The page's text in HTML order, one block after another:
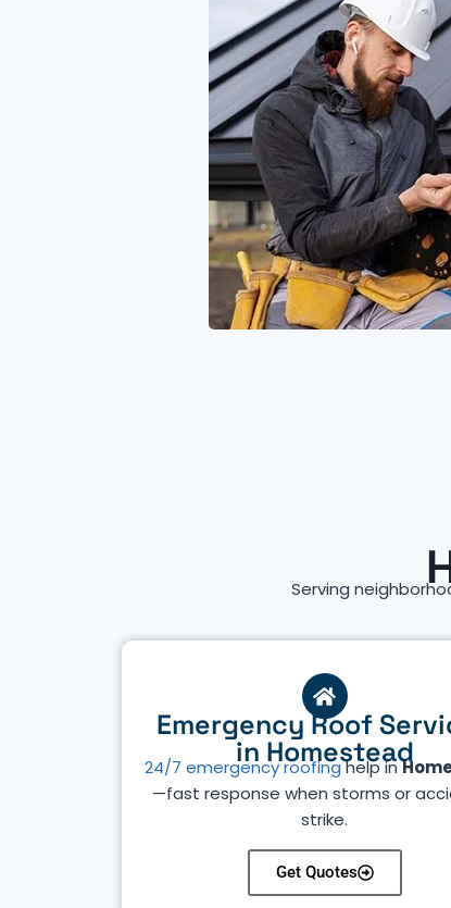
Serving
Emergency Roof
in Homestead
24/7 emergency roofinghelp in
—fast response when storms or
strike.
Get Quotes